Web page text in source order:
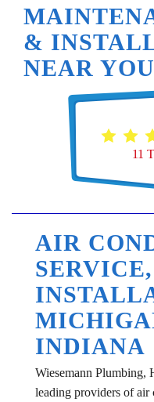
&
NEAR YOU
11
AIR
INDIANA
Wiesemann Plumbing,
leading providers of